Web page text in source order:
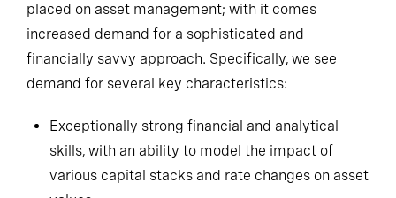
placed on asset management; with it comes
increased demand for a sophisticated and
financially savvy approach. Specifically, we see
demand for several key characteristics:
Exceptionally strong financial and analytical
skills, with an ability to model the impact of
various capital stacks and rate changes on asset